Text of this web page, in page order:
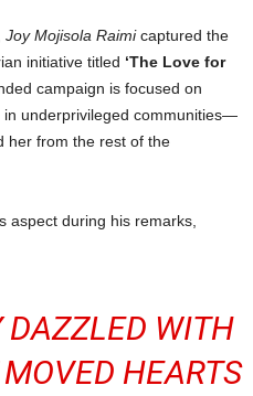
Joy Mojisola Raimicaptured the
initiative titled ‘The Love for
campaign is focused on
in underprivileged communities—
her from the rest of the
aspect during his remarks,
DAZZLED WITH
HEARTS